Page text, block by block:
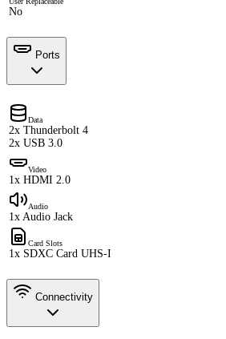
No
Ports
Data
2x Thunderbolt 4
2x USB 3.0
Video
1x HDMI 2.0
Audio
1x Audio Jack
Card Slots
1x SDXC Card UHS-I
Connectivity